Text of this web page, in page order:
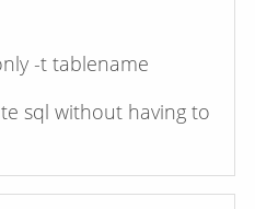
-t tablename
sql without having to